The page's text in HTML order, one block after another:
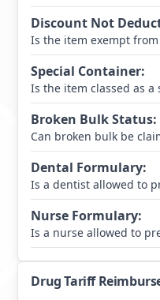
Discount Not
Is the item exempt from
Special Container:
Is the item classed as
Broken Bulk Status:
Can broken bulk be
Dental Formulary:
Is a dentist allowed to
Nurse Formulary:
Is a nurse allowed to
Drug Tariff